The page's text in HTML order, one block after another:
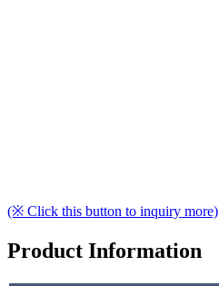
(※ Click this button to inquiry more)
Product Information